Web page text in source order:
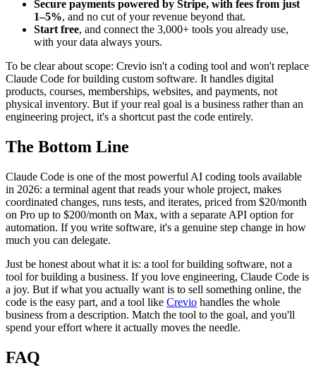
Secure payments powered by Stripe, with fees from just
1–5%, and no cut of your revenue beyond that.
Start free, and connect the 3,000+ tools you already use,
with your data always yours.
To be clear about scope: Crevio isn't a coding tool and won't replace
Claude Code for building custom software. It handles digital
products, courses, memberships, websites, and payments, not
physical inventory. But if your real goal is a business rather than an
engineering project, it's a shortcut past the code entirely.
The Bottom Line
Claude Code is one of the most powerful AI coding tools available
in 2026: a terminal agent that reads your whole project, makes
coordinated changes, runs tests, and iterates, priced from $20/month
on Pro up to $200/month on Max, with a separate API option for
automation. If you write software, it's a genuine step change in how
much you can delegate.
Just be honest about what it is: a tool for building software, not a
tool for building a business. If you love engineering, Claude Code is
a joy. But if what you actually want is to sell something online, the
code is the easy part, and a tool like Crevio handles the whole
business from a description. Match the tool to the goal, and you'll
spend your effort where it actually moves the needle.
FAQ